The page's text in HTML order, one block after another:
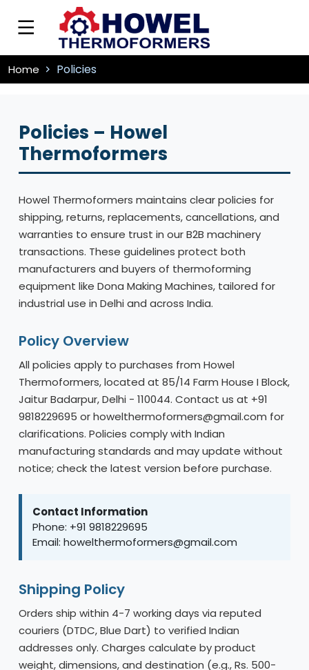
Home Policies
Policies – Howel
Thermoformers
Howel Thermoformers maintains clear policies for
shipping, returns, replacements, cancellations, and
warranties to ensure trust in our B2B machinery
transactions. These guidelines protect both
manufacturers and buyers of thermoforming
equipment like Dona Making Machines, tailored for
industrial use in Delhi and across India.
Policy Overview
All policies apply to purchases from Howel
Thermoformers, located at 85/14 Farm House I Block,
Jaitur Badarpur, Delhi - 110044. Contact us at +91
9818229695 or howelthermoformers@gmail.com for
clarifications. Policies comply with Indian
manufacturing standards and may update without
notice; check the latest version before purchase.
Contact Information
Phone: +91 9818229695
Email: howelthermoformers@gmail.com
Shipping Policy
Orders ship within 4-7 working days via reputed
couriers (DTDC, Blue Dart) to verified Indian
addresses only. Charges calculate by product
weight, dimensions, and destination (e.g., Rs. 500-